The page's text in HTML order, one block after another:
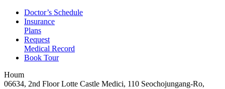
Doctor’s Schedule
Insurance
Plans
Request
Medical Record
Book Tour
Houm
06634, 2nd Floor Lotte Castle Medici, 110 Seochojungang-Ro,